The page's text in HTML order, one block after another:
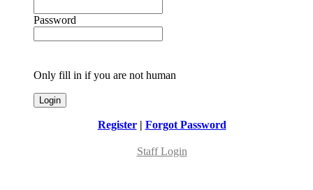
Password
Only fill in if you are not human
Register| Forgot Password
Staff Login